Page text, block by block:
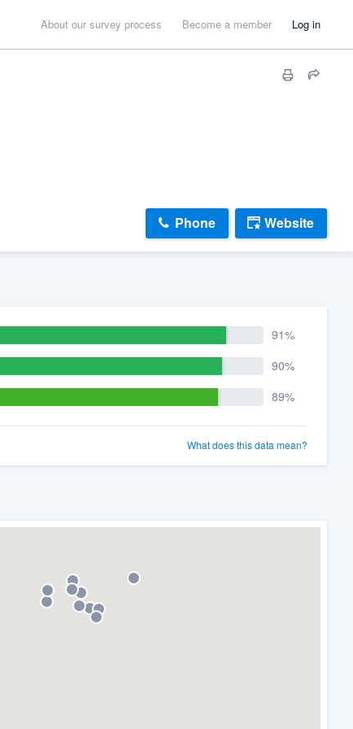
About our survey process Become a member Log in
Phone Website
91%
90%
89%
What does this data mean?